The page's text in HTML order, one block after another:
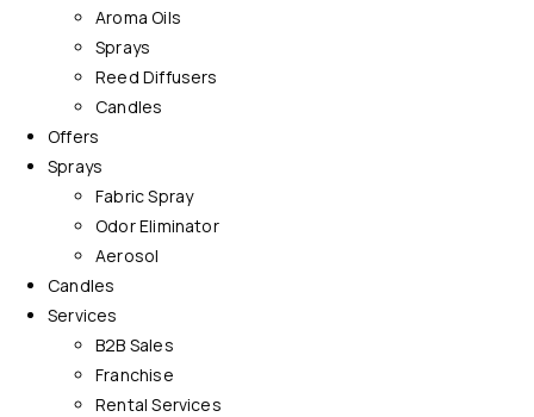
Aroma Oils
Sprays
Reed Diffusers
Candles
Offers
Sprays
Fabric Spray
Odor Eliminator
Aerosol
Candles
Services
B2B Sales
Franchise
Rental Services